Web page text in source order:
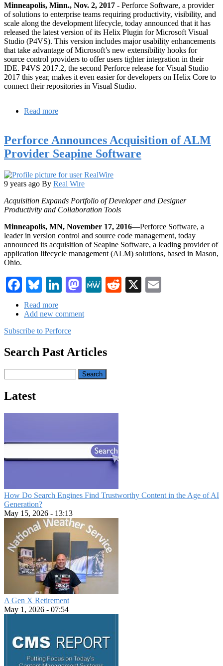
Minneapolis, Minn., Nov. 2, 2017 - Perforce Software, a provider
of solutions to enterprise teams requiring productivity, visibility, and
scale along the development lifecycle, today announced that it has
released the latest version of its Helix Plugin for Microsoft Visual
Studio (P4VS). This version includes major usability enhancements
that take advantage of Microsoft’s new extensibility hooks for
source control providers to offer users tighter integration in their
IDE. P4VS 2017.2, the second Perforce release for Visual Studio
2017 this year, makes it even easier for developers on Helix Core to
connect their repositories in Visual Studio.
Read more
Plugin
for
Microsoft
Studio
Provides
Integration
for
Perforce Announces Acquisition of ALM
Provider Seapine Software
9 years ago By Real Wire
Acquisition Expands Portfolio of Developer and Designer
Productivity and Collaboration Tools
Minneapolis, MN, November 17, 2016—Perforce Software, a
leader in version control and source code management, today
announced its acquisition of Seapine Software, a leading provider of
application lifecycle management (ALM) solutions, based in Mason,
Ohio.
Facebook
Bluesky
LinkedIn
Mastodon
MeWeReddit
X
Read more
Perforce
Acquisition
ALM
Provider
Seapine
Software
Add new comment
Subscribe to Perforce
Search Past Articles
Latest
How Do Search Engines Find Trustworthy Content in the Age of AI
Generation?
May 15, 2026 - 13:13
A Gen X Retirement
May 1, 2026 - 07:54